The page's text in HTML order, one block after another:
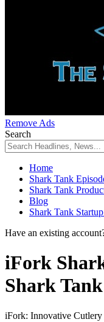
Remove Ads
Search
Home
Shark Tank
Shark Tank
Blog
Shark Tank
Have an existing
iFork
Shark Tank
iFork: Innovative Cutlery